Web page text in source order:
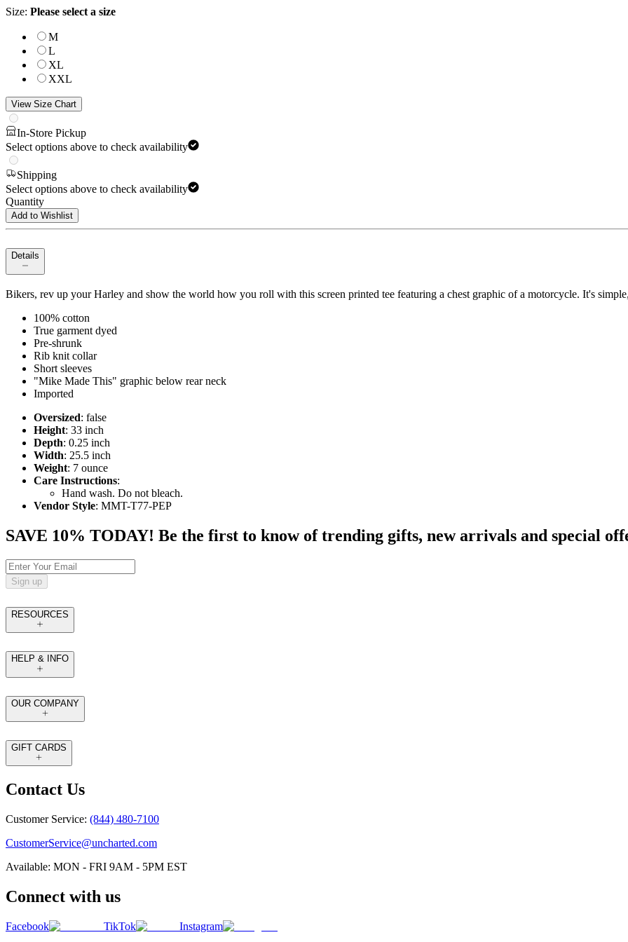
Size: Please select a size
M
L
XL
XXL
View Size Chart
In-Store Pickup
Select options above to check availability
Shipping
Select options above to check availability
Quantity
Add to Wishlist
Details
Bikers, rev up your Harley and show the world how you roll with this screen printed tee featuring a chest graphic of a motorcycle. It's
100% cotton
True garment dyed
Pre-shrunk
Rib knit collar
Short sleeves
"Mike Made This" graphic below rear neck
Imported
Oversized: false
Height: 33 inch
Depth: 0.25 inch
Width: 25.5 inch
Weight: 7 ounce
Care Instructions:
Hand wash. Do not bleach.
Vendor Style: MMT-T77-PEP
SAVE 10% TODAY! Be the first to know of trending gifts, new arrivals and special
Sign up
RESOURCES
HELP & INFO
OUR COMPANY
GIFT CARDS
Contact Us
Customer Service: (844) 480-7100
CustomerService@uncharted.com
Available: MON - FRI 9AM - 5PM EST
Connect with us
Facebook TikTok Instagram